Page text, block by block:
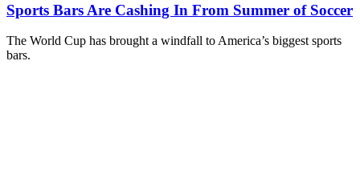
Sports Bars Are Cashing In From Summer of Soccer
The World Cup has brought a windfall to America’s biggest sports
bars.